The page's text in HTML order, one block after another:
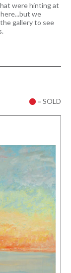
were hinting at
we
gallery to see
= SOLD